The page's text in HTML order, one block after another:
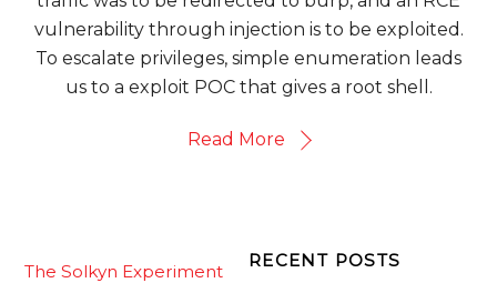
vulnerability through injection is to be exploited.
To escalate privileges, simple enumeration leads
us to a exploit POC that gives a root shell.
Read More
The Solkyn Experiment RECENT POSTS